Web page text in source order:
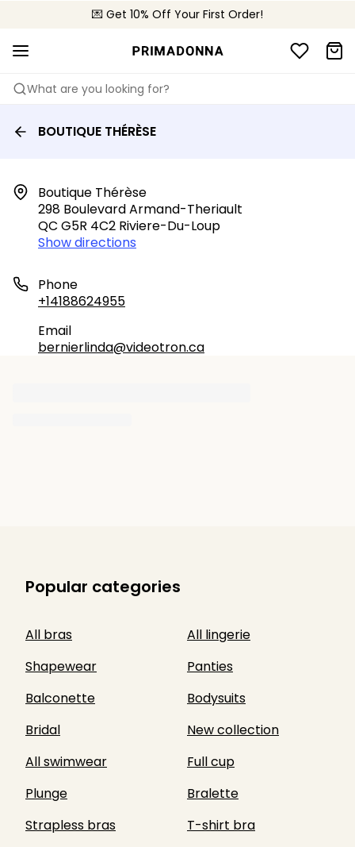
💌 Get 10% Off Your First Order!
🚚 Free delivery above $150
📦 Free returns
What are you looking for?
BOUTIQUE THÉRÈSE
Boutique Thérèse
298 Boulevard Armand-Theriault
QC G5R 4C2 Riviere-Du-Loup
Show directions
Phone
+14188624955
Email
bernierlinda@videotron.ca
Popular categories
All bras
All lingerie
Shapewear
Panties
Balconette
Bodysuits
Bridal
New collection
All swimwear
Full cup
Plunge
Bralette
Strapless bras
T-shirt bra